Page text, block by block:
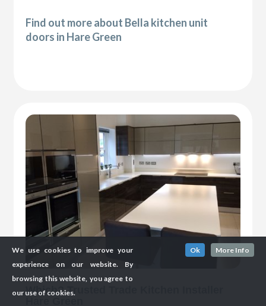
Find out more about Bella kitchen unit
doors in Hare Green
Which? Trusted Trade Kitchen Installer
We use cookies to improve your
experience on our website. By
browsing this website, you agree to
our use of cookies.
Ok More Info